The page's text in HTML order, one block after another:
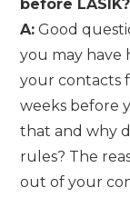
before LASIK?
A: Good
you may have
your contacts
weeks before
that and why
rules? The
out of your